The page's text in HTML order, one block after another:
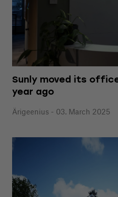
Sunly moved its
year ago
Ärigeenius - 03. March 2025